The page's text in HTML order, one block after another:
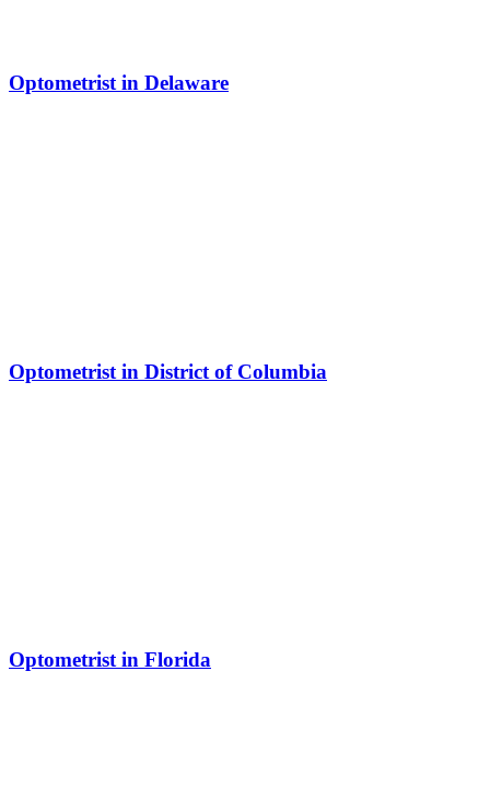
Optometrist in Delaware
Optometrist in District of Columbia
Optometrist in Florida